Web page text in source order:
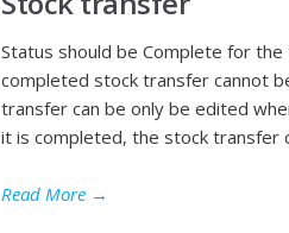
Status should be Complete for
completed stock transfer cannot
transfer can be only be edited
it is completed, the stock transfer
Read More →